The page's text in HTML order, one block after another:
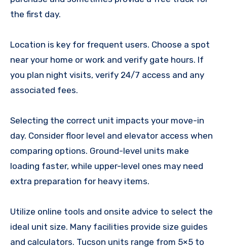
the first day.
Location is key for frequent users. Choose a spot
near your home or work and verify gate hours. If
you plan night visits, verify 24/7 access and any
associated fees.
Selecting the correct unit impacts your move-in
day. Consider floor level and elevator access when
comparing options. Ground-level units make
loading faster, while upper-level ones may need
extra preparation for heavy items.
Utilize online tools and onsite advice to select the
ideal unit size. Many facilities provide size guides
and calculators. Tucson units range from 5×5 to